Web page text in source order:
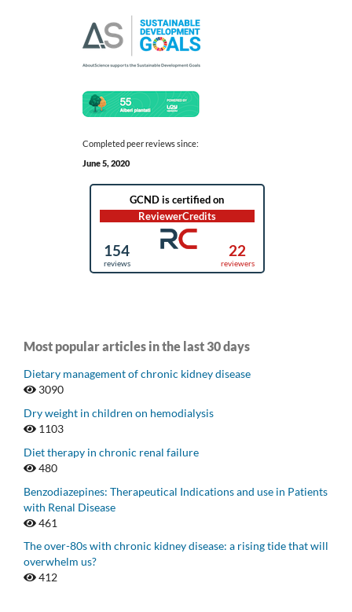
Completed peer reviews since:
June 5, 2020
Most popular articles in the last 30 days
Dietary management of chronic kidney disease
3090
Dry weight in children on hemodialysis
1103
Diet therapy in chronic renal failure
480
Benzodiazepines: Therapeutical Indications and use in Patients
with Renal Disease
461
The over-80s with chronic kidney disease: a rising tide that will
overwhelm us?
412